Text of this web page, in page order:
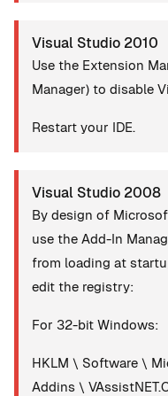
Visual Studio 2010
Use the Extension
Manager) to disable
Restart your IDE.
Visual Studio 2008
By design of
use the Add-In
from loading at
edit the registry:
For 32-bit Windows:
HKLM \ Software \
Addins \